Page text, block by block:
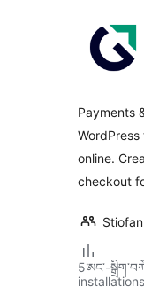
Payments
online.
checkout
Stiofan
5ཨང་-
installations